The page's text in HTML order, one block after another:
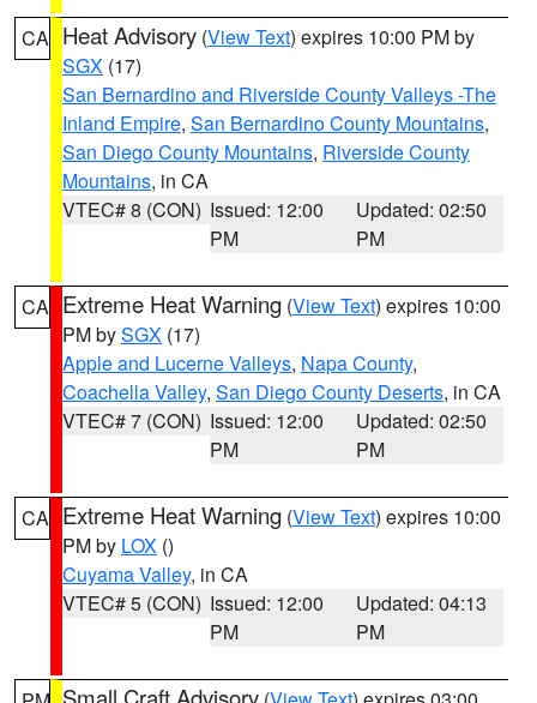
CA Heat Advisory (View Text) expires 10:00 PM by
SGX (17)
San Bernardino and Riverside County Valleys -The
Inland Empire, San Bernardino County Mountains,
San Diego County Mountains, Riverside County
Mountains, in CA
VTEC# 8 (CON) Issued: 12:00
PM
Updated: 02:50
PM
CA Extreme Heat Warning (View Text) expires 10:00
PM bySGX (17)
Apple and Lucerne Valleys, Napa County,
Coachella Valley, San Diego County Deserts, in CA
VTEC# 7 (CON) Issued: 12:00
PM
Updated: 02:50
PM
CA Extreme Heat Warning (View Text) expires 10:00
PM by LOX ()
Cuyama Valley, in CA
VTEC# 5 (CON) Issued: 12:00
PM
Updated: 04:13
PM